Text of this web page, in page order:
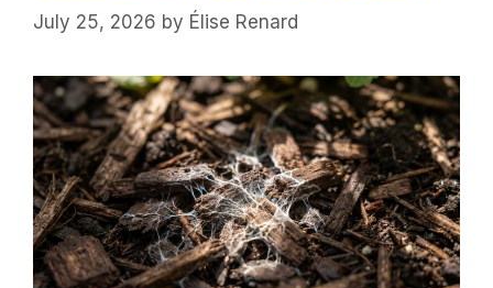
July 25, 2026 by Élise Renard